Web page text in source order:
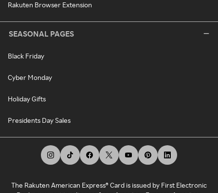
Rakuten Browser Extension
SEASONAL PAGES
Black Friday
Cyber Monday
Holiday Gifts
Presidents Day Sales
The Rakuten American Express® Card is issued by First Electronic